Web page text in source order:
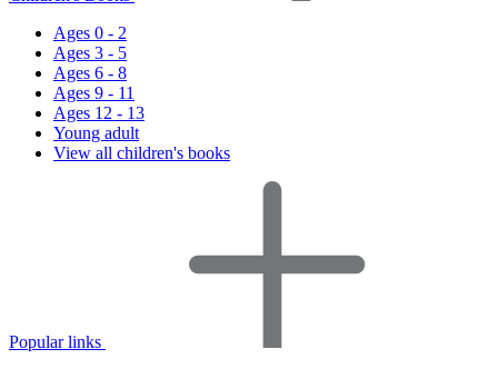
Ages 0 - 2
Ages 3 - 5
Ages 6 - 8
Ages 9 - 11
Ages 12 - 13
Young adult
View all children's books
Popular links